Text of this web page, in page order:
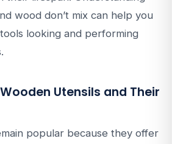
wood don’t mix can help you
looking and performing
Utensils and Their
popular because they offer